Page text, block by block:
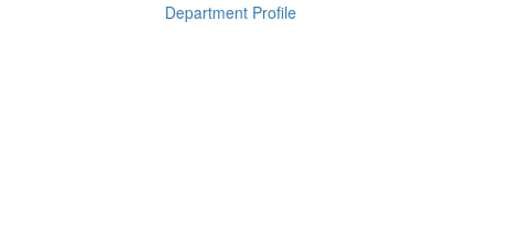
Department Profile